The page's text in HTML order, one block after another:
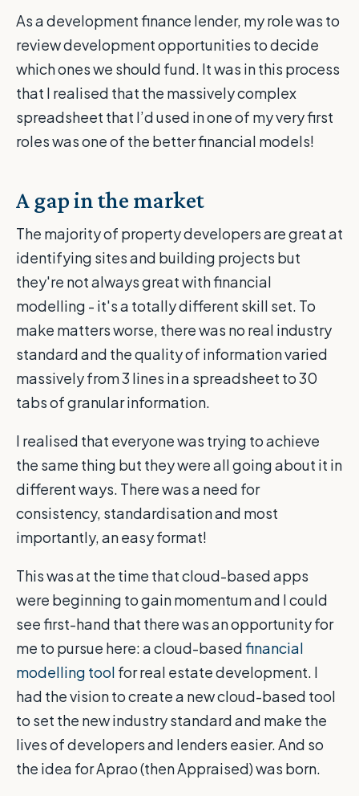
As a development finance lender, my role was to
review development opportunities to decide
which ones we should fund. It was in this process
that I realised that the massively complex
spreadsheet that I’d used in one of my very first
roles was one of the better financial models!
A gap in the market
The majority of property developers are great at
identifying sites and building projects but
they're not always great with financial
modelling - it's a totally different skill set. To
make matters worse, there was no real industry
standard and the quality of information varied
massively from 3 lines in a spreadsheet to 30
tabs of granular information.
I realised that everyone was trying to achieve
the same thing but they were all going about it in
different ways. There was a need for
consistency, standardisation and most
importantly, an easy format!
This was at the time that cloud-based apps
were beginning to gain momentum and I could
see first-hand that there was an opportunity for
me to pursue here: a cloud-basedfinancial
modelling tool for real estate development. I
had the vision to create a new cloud-based tool
to set the new industry standard and make the
lives of developers and lenders easier. And so
the idea for Aprao (then Appraised) was born.